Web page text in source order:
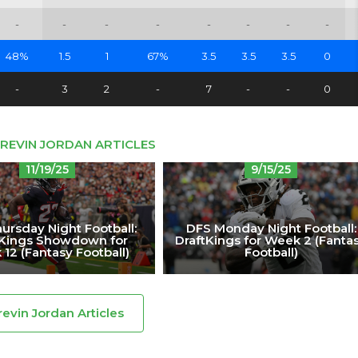
- - - - - - - -
48% 1.5 1 67% 3.5 3.5 3.5 0
- 3 2 - 7 - - 0
JORDAN ARTICLES
11/19/25
Night Football:
Showdown for
12 (Fantasy Football)
9/15/25
DFS Monday Night Football:
DraftKings for Week 2
Football)
Jordan Articles